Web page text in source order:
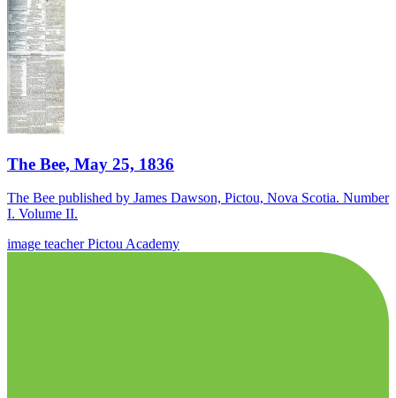
The Bee, May 25, 1836
The Bee published by James Dawson, Pictou, Nova Scotia. Number
I. Volume II.
image teacherPictou Academy